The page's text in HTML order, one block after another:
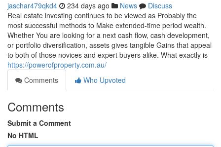
jaschar479qkd4 234 days ago News
Discuss
Real estate investing continues to be viewed as Probably the
most successful methods to Make extended-time period wealth.
Whether You are looking for a next cash flow, cash development,
or portfolio diversification, assets gives tangible Gains that appeal
to both of those novices and expert buyers alike. What exactly is
https://powerofproperty.com.au/
Comments
Who Upvoted
Comments
Submit a Comment
No HTML